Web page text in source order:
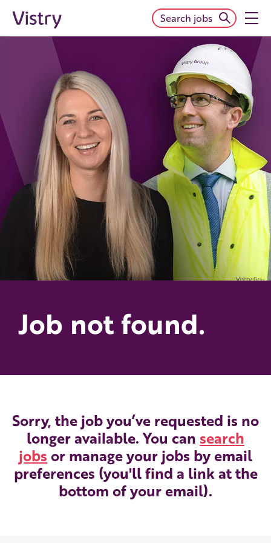
Search jobs
Job not found.
Sorry, the job you’ve requested is no
longer available. You can search
jobs or manage your jobs by email
preferences (you'll find a link at the
bottom of your email).